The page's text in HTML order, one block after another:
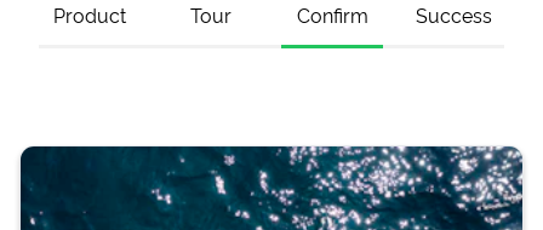
Product Tour Confirm Success